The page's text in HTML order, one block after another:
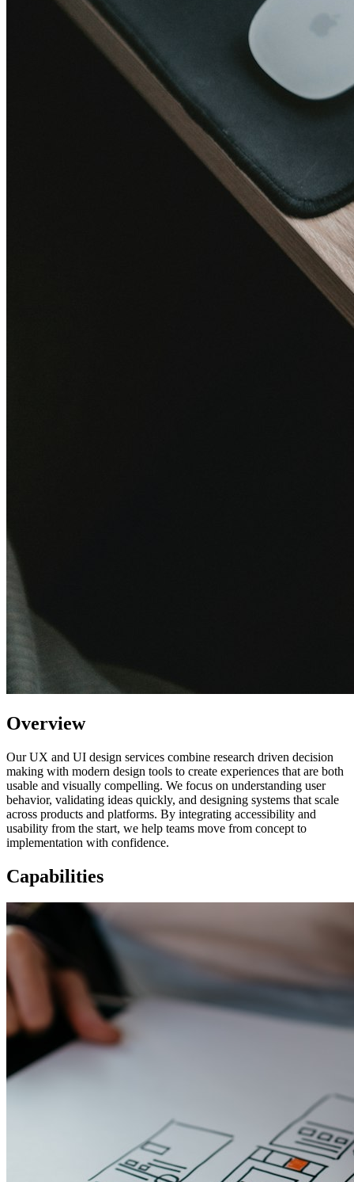
Overview
Our UX and UI design services combine research driven decision
making with modern design tools to create experiences that are both
usable and visually compelling. We focus on understanding user
behavior, validating ideas quickly, and designing systems that scale
across products and platforms. By integrating accessibility and
usability from the start, we help teams move from concept to
implementation with confidence.
Capabilities